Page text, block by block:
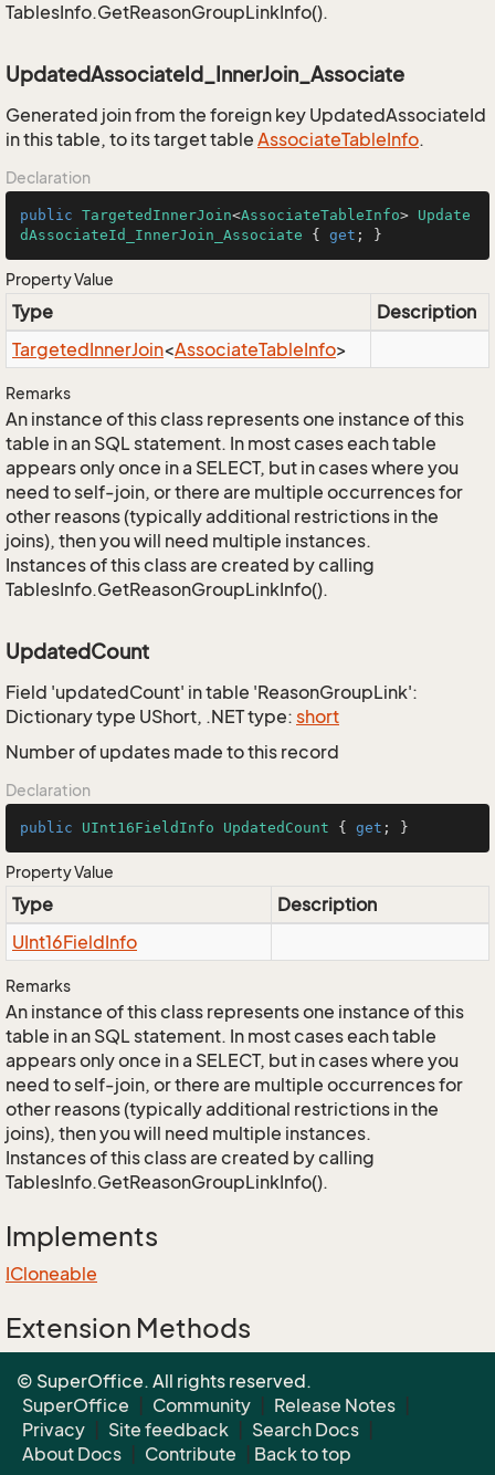
TablesInfo.GetReasonGroupLinkInfo().
UpdatedAssociateId_InnerJoin_Associate
Generated join from the foreign key UpdatedAssociateId
in this table, to its target table AssociateTableInfo.
Declaration
public TargetedInnerJoin<AssociateTableInfo> Update
dAssociateId_InnerJoin_Associate { get ; }
Property Value
Type
Description
TargetedInnerJoin<AssociateTableInfo>
Remarks
An instance of this class represents one instance of this
table in an SQL statement. In most cases each table
appears only once in a SELECT, but in cases where you
need to self-join, or there are multiple occurrences for
other reasons (typically additional restrictions in the
joins), then you will need multiple instances.
Instances of this class are created by calling
TablesInfo.GetReasonGroupLinkInfo().
UpdatedCount
Field 'updatedCount' in table 'ReasonGroupLink':
Dictionary type UShort, .NET type: short
Number of updates made to this record
Declaration
public UInt16FieldInfo UpdatedCount { get ; }
Property Value
Type
Description
UInt16FieldInfo
Remarks
An instance of this class represents one instance of this
table in an SQL statement. In most cases each table
appears only once in a SELECT, but in cases where you
need to self-join, or there are multiple occurrences for
other reasons (typically additional restrictions in the
joins), then you will need multiple instances.
Instances of this class are created by calling
TablesInfo.GetReasonGroupLinkInfo().
Implements
ICloneable
Extension Methods
Converters.MapEnums<From, To>(From)
© SuperOffice. All rights reserved.
SuperOffice
Community Release Notes
Privacy
Site feedback Search Docs
About Docs
Contribute Back to top